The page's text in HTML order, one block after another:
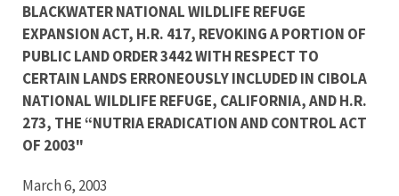
BLACKWATER NATIONAL WILDLIFE REFUGE
EXPANSION ACT, H.R. 417, REVOKING A PORTION OF
PUBLIC LAND ORDER 3442 WITH RESPECT TO
CERTAIN LANDS ERRONEOUSLY INCLUDED IN CIBOLA
NATIONAL WILDLIFE REFUGE, CALIFORNIA, AND H.R.
273, THE “NUTRIA ERADICATION AND CONTROL ACT
OF 2003"
March 6, 2003